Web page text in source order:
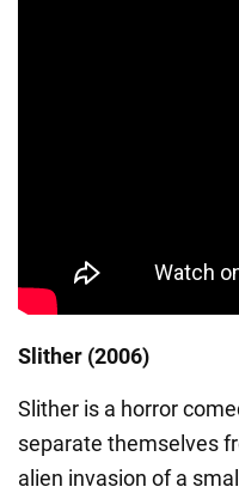
Slither (2006)
Slither is a horror
separate themselves
alien invasion of a